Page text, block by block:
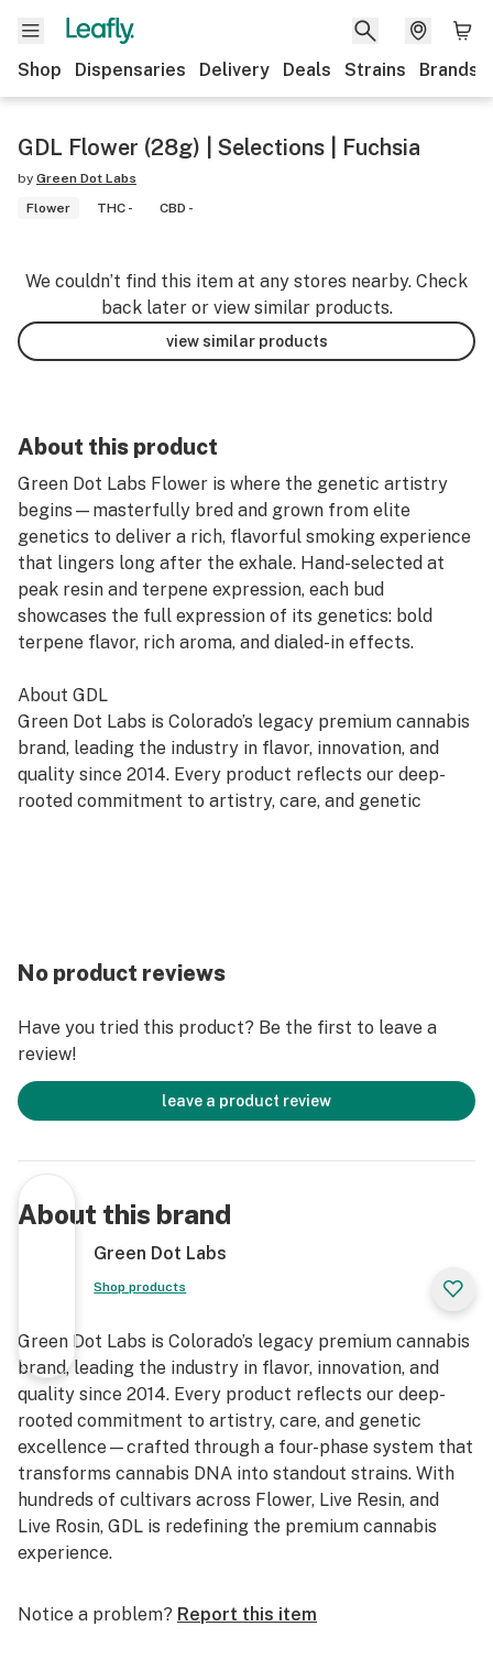
Shop Dispensaries Delivery Deals Strains Brands
GDL Flower (28g) | Selections | Fuchsia
by Green Dot Labs
Flower
THC - CBD -
We couldn’t find this item at any stores nearby. Check
back later or view similar products.
view similar products
About this product
Green Dot Labs Flower is where the genetic artistry
begins—masterfully bred and grown from elite
genetics to deliver a rich, flavorful smoking experience
that lingers long after the exhale. Hand-selected at
peak resin and terpene expression, each bud
showcases the full expression of its genetics: bold
terpene flavor, rich aroma, and dialed-in effects.
About GDL
Green Dot Labs is Colorado’s legacy premium cannabis
brand, leading the industry in flavor, innovation, and
quality since 2014. Every product reflects our deep-
rooted commitment to artistry, care, and genetic
No product reviews
Have you tried this product? Be the first to leave a
review!
leave a product review
About this brand
Green Dot Labs
Shop products
Green Dot Labs is Colorado’s legacy premium cannabis
brand, leading the industry in flavor, innovation, and
quality since 2014. Every product reflects our deep-
rooted commitment to artistry, care, and genetic
excellence—crafted through a four-phase system that
transforms cannabis DNA into standout strains. With
hundreds of cultivars across Flower, Live Resin, and
Live Rosin, GDL is redefining the premium cannabis
experience.
Notice a problem? Report this item